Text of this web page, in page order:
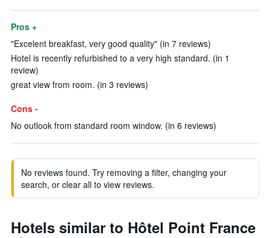
Pros +
"Excelent breakfast, very good quality" (in 7 reviews)
Hotel is recently refurbished to a very high standard. (in 1
review)
great view from room. (in 3 reviews)
Cons -
No outlook from standard room window. (in 6 reviews)
No reviews found. Try removing a filter, changing your
search, or clear all to view reviews.
Hotels similar to Hôtel Point France